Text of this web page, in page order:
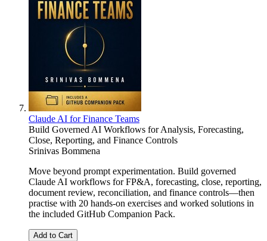
Claude AI for Finance Teams
Build Governed AI Workflows for Analysis, Forecasting,
Close, Reporting, and Finance Controls
Srinivas Bommena
Move beyond prompt experimentation. Build governed
Claude AI workflows for FP&A, forecasting, close, reporting,
document review, reconciliation, and finance controls—then
practise with 20 hands-on exercises and worked solutions in
the included GitHub Companion Pack.
Add to Cart